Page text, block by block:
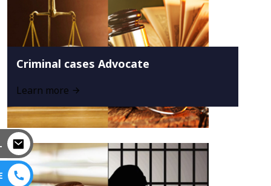
Criminal cases Advocate
Learn more